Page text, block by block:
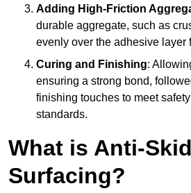
Adding High-Friction
durable aggregate, such as
evenly over the adhesive layer
Curing and Finishing:
ensuring a strong bond,
finishing touches to meet
standards.
What is Anti-Skid
Surfacing?